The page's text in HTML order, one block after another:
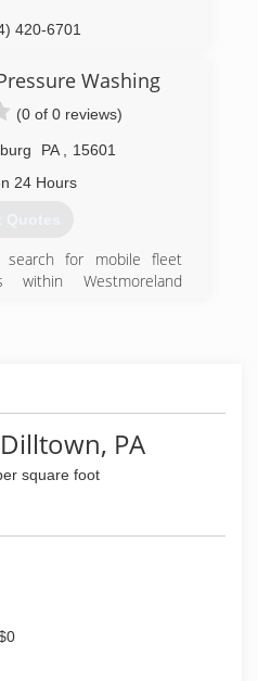
420-6701
Washing
(0 of 0 reviews)
PA
15601
24 Hours
Quotes
search for mobile fleet
within Westmoreland
610-2446 PA
square foot